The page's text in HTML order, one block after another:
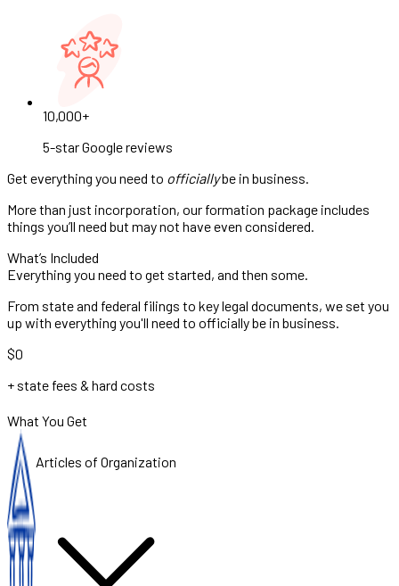
10,000+
5-star Google reviews
Get everything you need to officiallybe in business.
More than just incorporation, our formation package includes
things you’ll need but may not have even considered.
What’s Included
Everything you need to get started, and then some.
From state and federal filings to key legal documents, we set you
up with everything you'll need to officially be in business.
$0
+ state fees & hard costs
What You Get
Articles of Organization